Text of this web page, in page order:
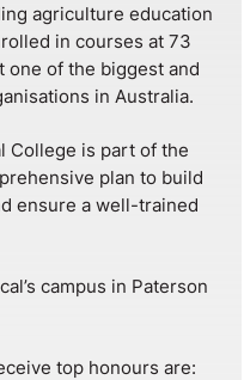
agriculture education
in courses at 73
one of the biggest and
in Australia.
College is part of the
plan to build
ensure a well-trained
campus in Paterson
top honours are: